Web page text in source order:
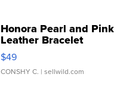
Honora Pearl and Pink
Leather Bracelet
Adjustable Buckle Clo...
$49
CONSHY C. | sellwild.com